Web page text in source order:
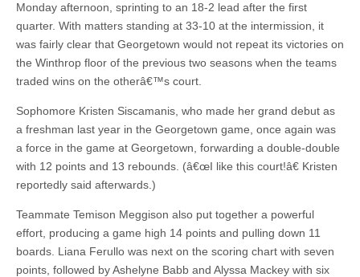
Monday afternoon, sprinting to an 18-2 lead after the first
quarter. With matters standing at 33-10 at the intermission, it
was fairly clear that Georgetown would not repeat its victories on
the Winthrop floor of the previous two seasons when the teams
traded wins on the otherâ€™s court.
Sophomore Kristen Siscamanis, who made her grand debut as
a freshman last year in the Georgetown game, once again was
a force in the game at Georgetown, forwarding a double-double
with 12 points and 13 rebounds. (â€œI like this court!â€ Kristen
reportedly said afterwards.)
Teammate Temison Meggison also put together a powerful
effort, producing a game high 14 points and pulling down 11
boards. Liana Ferullo was next on the scoring chart with seven
points, followed by Ashelyne Babb and Alyssa Mackey with six